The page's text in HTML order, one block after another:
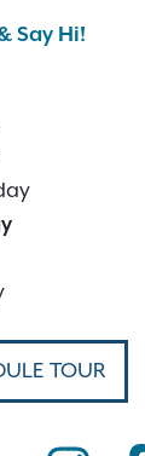
Say Hi!
TOUR